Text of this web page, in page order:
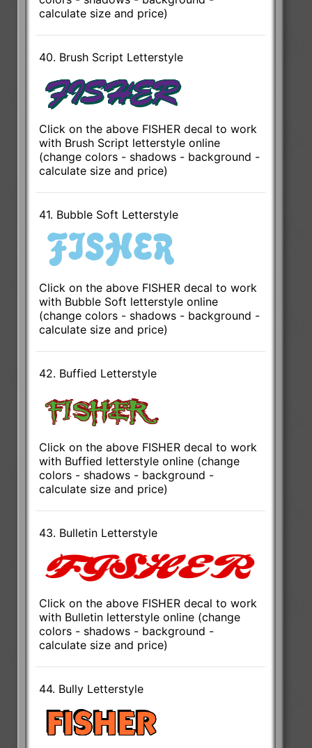
calculate size and price)
40. Brush Script Letterstyle
Click on the above FISHER decal to work
with Brush Script letterstyle online
(change colors - shadows - background -
calculate size and price)
41. Bubble Soft Letterstyle
Click on the above FISHER decal to work
with Bubble Soft letterstyle online
(change colors - shadows - background -
calculate size and price)
42. Buffied Letterstyle
Click on the above FISHER decal to work
with Buffied letterstyle online (change
colors - shadows - background -
calculate size and price)
43. Bulletin Letterstyle
Click on the above FISHER decal to work
with Bulletin letterstyle online (change
colors - shadows - background -
calculate size and price)
44. Bully Letterstyle